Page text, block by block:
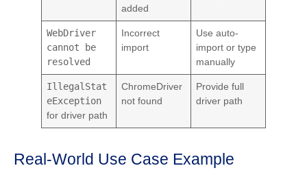
added
WebDriver
cannot be
resolved
Incorrect
import
Use auto-
import or type
manually
IllegalStat
eException
for driver path
ChromeDriver
not found
Provide full
driver path
Real-World Use Case Example